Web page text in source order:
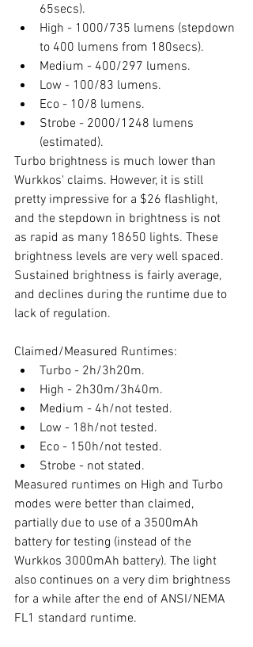
65secs).
High - 1000/735 lumens (stepdown
to 400 lumens from 180secs).
Medium - 400/297 lumens.
Low - 100/83 lumens.
Eco - 10/8 lumens.
Strobe - 2000/1248 lumens
(estimated).
Turbo brightness is much lower than
Wurkkos' claims. However, it is still
pretty impressive for a $26 flashlight,
and the stepdown in brightness is not
as rapid as many 18650 lights. These
brightness levels are very well spaced.
Sustained brightness is fairly average,
and declines during the runtime due to
lack of regulation.
Claimed/Measured Runtimes:
Turbo - 2h/3h20m.
High - 2h30m/3h40m.
Medium - 4h/not tested.
Low - 18h/not tested.
Eco - 150h/not tested.
Strobe - not stated.
Measured runtimes on High and Turbo
modes were better than claimed,
partially due to use of a 3500mAh
battery for testing (instead of the
Wurkkos 3000mAh battery). The light
also continues on a very dim brightness
for a while after the end of ANSI/NEMA
FL1 standard runtime.